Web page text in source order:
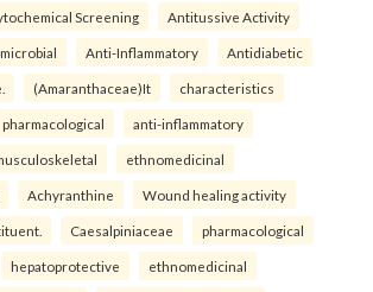
Screening Antitussive Activity
Anti-Inflammatory Antidiabetic
(Amaranthaceae)It characteristics
pharmacological anti-inflammatory
ethnomedicinal
Achyranthine Wound healing activity
Caesalpiniaceae pharmacological
hepatoprotective ethnomedicinal